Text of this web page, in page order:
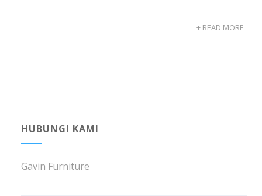
+ READ MORE
HUBUNGI KAMI
Gavin Furniture